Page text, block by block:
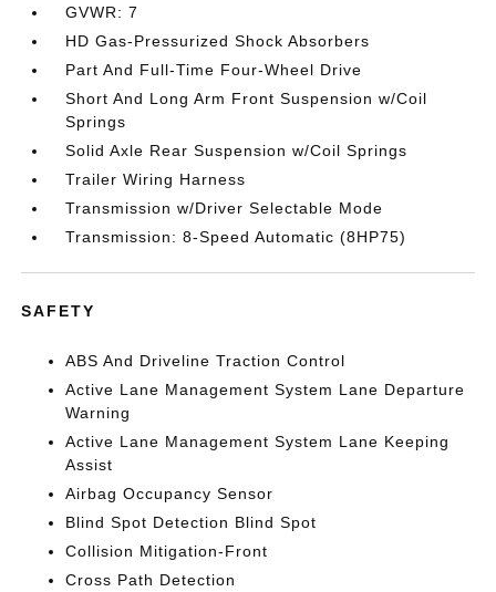
GVWR: 7
HD Gas-Pressurized Shock Absorbers
Part And Full-Time Four-Wheel Drive
Short And Long Arm Front Suspension w/Coil
Springs
Solid Axle Rear Suspension w/Coil Springs
Trailer Wiring Harness
Transmission w/Driver Selectable Mode
Transmission: 8-Speed Automatic (8HP75)
SAFETY
ABS And Driveline Traction Control
Active Lane Management System Lane Departure
Warning
Active Lane Management System Lane Keeping
Assist
Airbag Occupancy Sensor
Blind Spot Detection Blind Spot
Collision Mitigation-Front
Cross Path Detection